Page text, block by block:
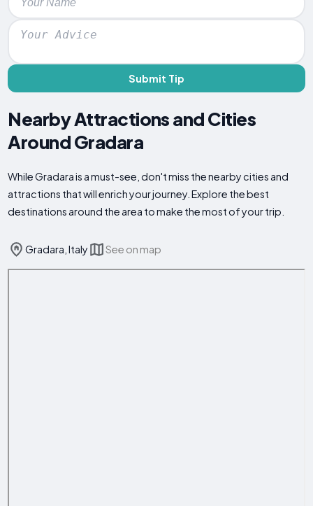
Submit Tip
Nearby Attractions and Cities
Around Gradara
While Gradara is a must-see, don't miss the nearby cities and
attractions that will enrich your journey. Explore the best
destinations around the area to make the most of your trip.
Gradara, Italy See on map